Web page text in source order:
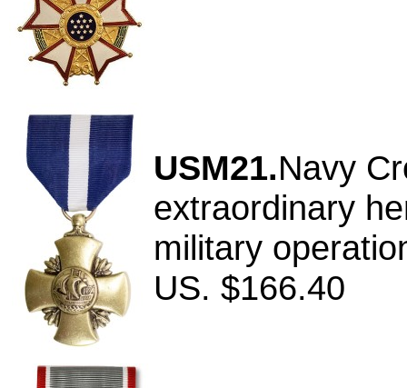
USM21.Navy
extraordinary
military
US. $166.40